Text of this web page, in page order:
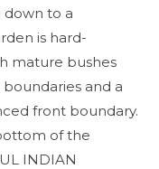
down to a
is hard-
mature bushes
and a
front boundary.
of the
INDIAN